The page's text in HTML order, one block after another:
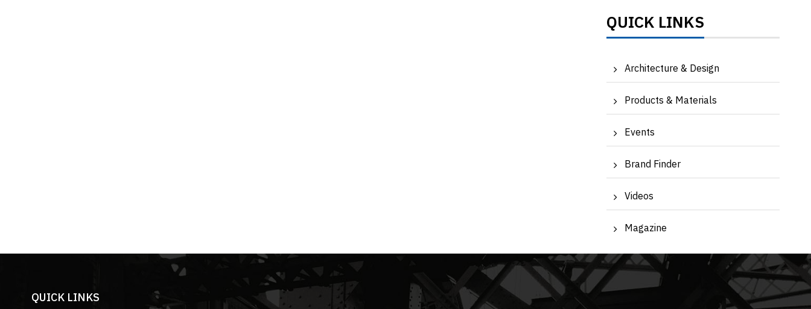
QUICK LINKS
Architecture & Design
Products & Materials
Events
Brand Finder
Videos
Magazine
QUICK LINKS